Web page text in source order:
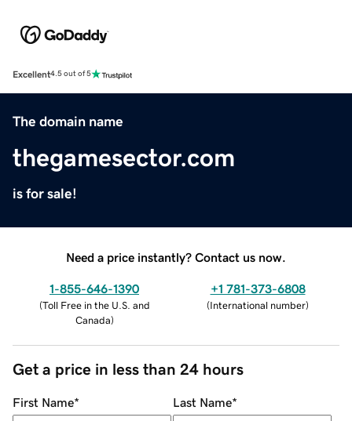
Excellent4.5 out of 5
The domain name
thegamesector.com
is for sale!
Need a price instantly? Contact us now.
1-855-646-1390
(Toll Free in the U.S. and
Canada)
+1 781-373-6808
(International number)
Get a price in less than 24 hours
First Name* Last Name*